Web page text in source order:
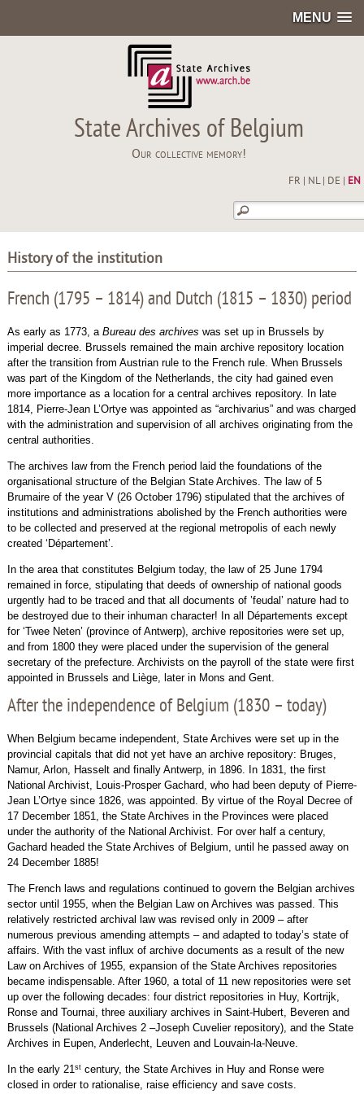
MENU
State Archives of Belgium
Our collective memory!
FR NL| DE EN
History of the institution
French (1795 – 1814) and Dutch (1815 – 1830) period
As early as 1773, a Bureau des archives was set up in Brussels by
imperial decree. Brussels remained the main archive repository location
after the transition from Austrian rule to the French rule. When Brussels
was part of the Kingdom of the Netherlands, the city had gained even
more importance as a location for a central archives repository. In late
1814, Pierre-Jean L’Ortye was appointed as “archivarius” and was charged
with the administration and supervision of all archives originating from the
central authorities.
The archives law from the French period laid the foundations of the
organisational structure of the Belgian State Archives. The law of 5
Brumaire of the year V (26 October 1796) stipulated that the archives of
institutions and administrations abolished by the French authorities were
to be collected and preserved at the regional metropolis of each newly
created ‘Département’.
In the area that constitutes Belgium today, the law of 25 June 1794
remained in force, stipulating that deeds of ownership of national goods
urgently had to be traced and that all documents of ’feudal’ nature had to
be destroyed due to their inhuman character! In all Départements except
for ‘Twee Neten’ (province of Antwerp), archive repositories were set up,
and from 1800 they were placed under the supervision of the general
secretary of the prefecture. Archivists on the payroll of the state were first
appointed in Brussels and Liège, later in Mons and Gent.
After the independence of Belgium (1830 – today)
When Belgium became independent, State Archives were set up in the
provincial capitals that did not yet have an archive repository: Bruges,
Namur, Arlon, Hasselt and finally Antwerp, in 1896. In 1831, the first
National Archivist, Louis-Prosper Gachard, who had been deputy of Pierre-
Jean L’Ortye since 1826, was appointed. By virtue of the Royal Decree of
17 December 1851, the State Archives in the Provinces were placed
under the authority of the National Archivist. For over half a century,
Gachard headed the State Archives of Belgium, until he passed away on
24 December 1885!
The French laws and regulations continued to govern the Belgian archives
sector until 1955, when the Belgian Law on Archives was passed. This
relatively restricted archival law was revised only in 2009 – after
numerous previous amending attempts – and adapted to today’s state of
affairs. With the vast influx of archive documents as a result of the new
Law on Archives of 1955, expansion of the State Archives repositories
became indispensable. After 1960, a total of 11 new repositories were set
up over the following decades: four district repositories in Huy, Kortrijk,
Ronse and Tournai, three auxiliary archives in Saint-Hubert, Beveren and
Brussels (National Archives 2 –Joseph Cuvelier repository), and the State
Archives in Eupen, Anderlecht, Leuven and Louvain-la-Neuve.
In the early 21 stcentury, the State Archives in Huy and Ronse were
closed in order to rationalise, raise efficiency and save costs.